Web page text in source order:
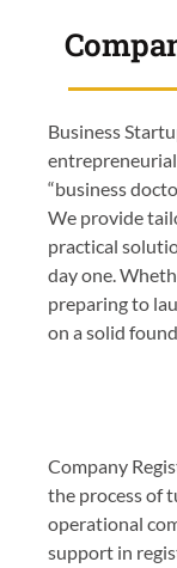
Business
“business
We provide
practical
day one.
preparing to
on a solid
Company
the process of
operational
support in